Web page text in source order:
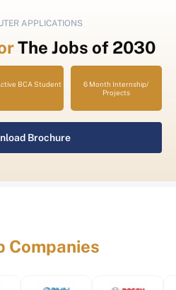
APPLICATIONS
The Jobs of 2030
BCA Student
6 Month Internship/
Projects
Brochure
Companies